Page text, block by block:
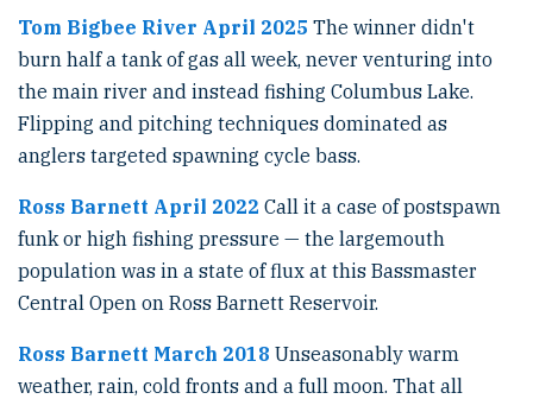
Tom Bigbee River April 2025 The winner didn't
burn half a tank of gas all week, never venturing into
the main river and instead fishing Columbus Lake.
Flipping and pitching techniques dominated as
anglers targeted spawning cycle bass.
Ross Barnett April 2022 Call it a case of postspawn
funk or high fishing pressure — the largemouth
population was in a state of flux at this Bassmaster
Central Open on Ross Barnett Reservoir.
Ross Barnett March 2018 Unseasonably warm
weather, rain, cold fronts and a full moon. That all